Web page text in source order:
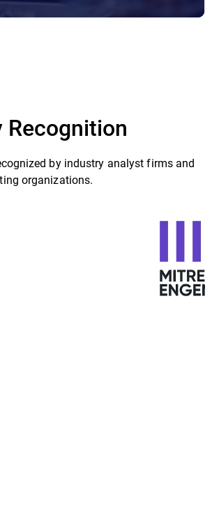
Recognition
by industry analyst firms and
organizations.